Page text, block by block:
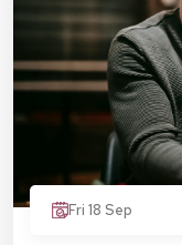
Fri 18 Sep